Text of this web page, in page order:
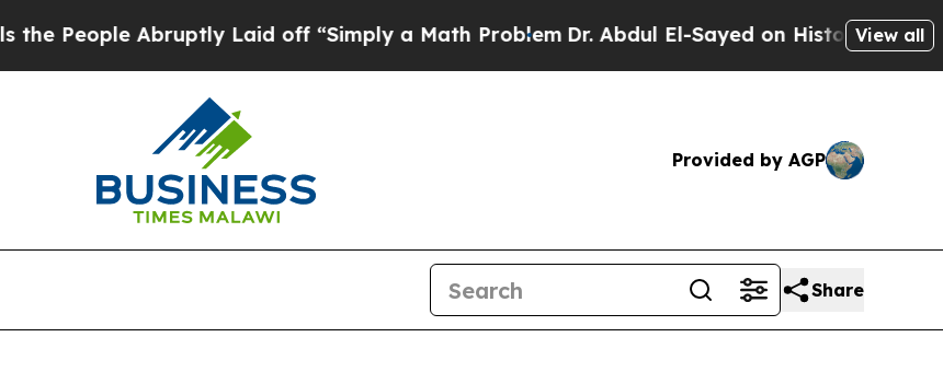
Abruptly Laid off “Simply a Math Problem Dr. Abdul El-Sayed on Historic MichiganView all
Provided by AGP
Share